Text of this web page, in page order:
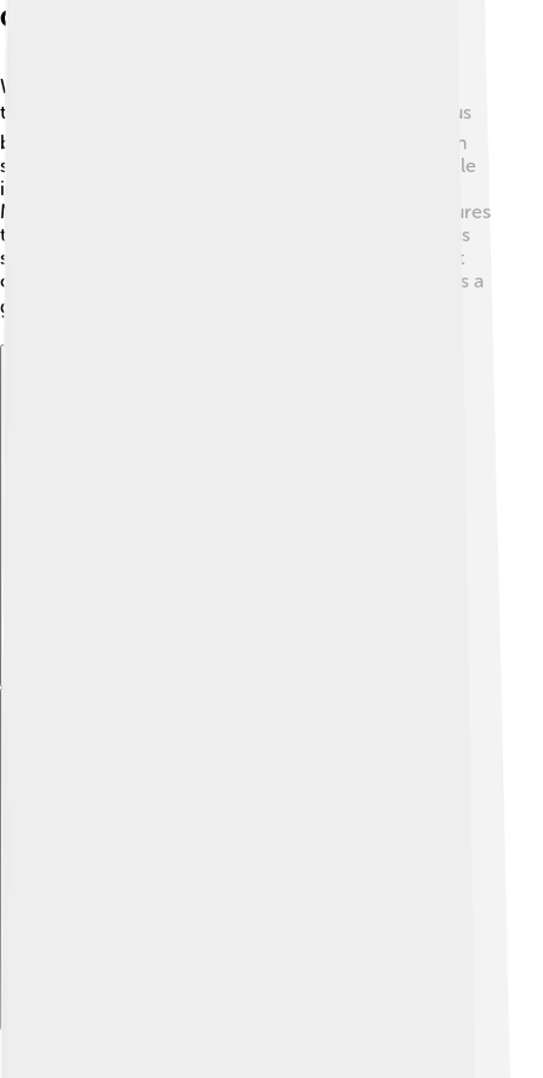
Celsius In Weather Reporting
When you check the weather, often you'll see
temperatures in Celsius! 🌥️ Most countries use Celsius
because it’s clear and straightforward. For example, in
summer, temperatures can reach 30°C or higher, while
in winter, they might drop to -10°C or lower.
Meteorologists spend lots of time studying temperatures
to provide accurate weather updates using the Celsius
scale. Knowing the temperature helps us decide what
clothes to wear, whether to play outside, or even if it’s a
good day for hot chocolate! ☕️